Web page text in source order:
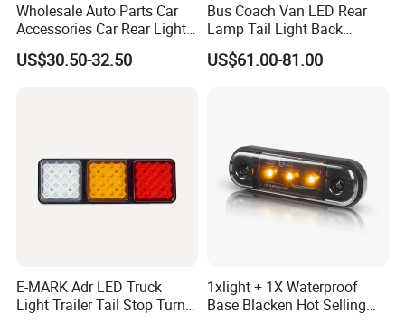
Wholesale Auto Parts Car
Accessories Car Rear Light
Tail Lamp Light for 2020-
Toyota Hilux Revo/Rocco
US$30.50-32.50
Bus Coach Van LED Rear
Lamp Tail Light Back
Taillight for Irizar Marcopolo
Bus
US$61.00-81.00
E-MARK Adr LED Truck
Light Trailer Tail Stop Turn
1xlight + 1X Waterproof
Base Blacken Hot Selling